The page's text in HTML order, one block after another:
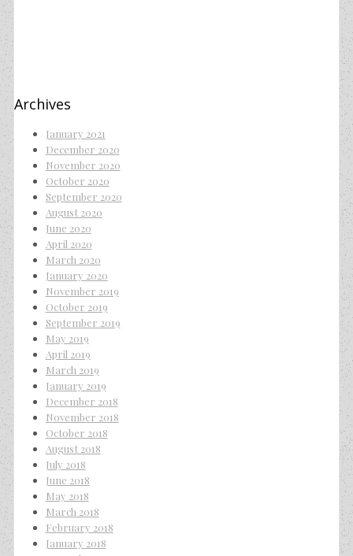
Archives
January 2021
December 2020
November 2020
October 2020
September 2020
August 2020
June 2020
April 2020
March 2020
January 2020
November 2019
October 2019
September 2019
May 2019
April 2019
March 2019
January 2019
December 2018
November 2018
October 2018
August 2018
July 2018
June 2018
May 2018
March 2018
February 2018
January 2018